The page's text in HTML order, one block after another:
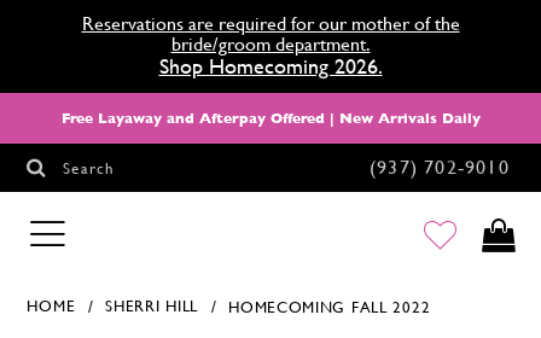
Reservations are required for our mother of the
bride/groom department.
Shop Homecoming 2026.
Free Layaway and Afterpay Offered | New Arrivals Daily
(937) 702‑9010
Search
HOMECOMING
HOME SHERRI HILL HOMECOMING FALL 2022